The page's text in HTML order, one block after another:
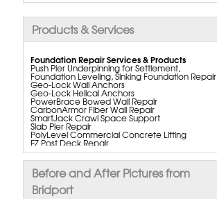
Products & Services
Foundation Repair Services & Products
Push Pier Underpinning for Settlement,
Foundation Leveling, Sinking Foundation Repair
Geo-Lock Wall Anchors
Geo-Lock Helical Anchors
PowerBrace Bowed Wall Repair
CarbonArmor Fiber Wall Repair
SmartJack Crawl Space Support
Slab Pier Repair
PolyLevel Commercial Concrete Lifting
EZ Post Deck Repair
ShotCrete Wall Restoration
Bowing Wall Repair Solutions
Cracked Wall Solutions
StableLock Wall Repair System
Buckling Wall Repair
Before and After Pictures from
Bridport